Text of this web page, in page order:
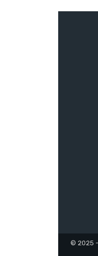
© 2025